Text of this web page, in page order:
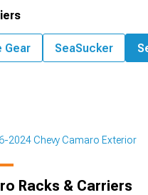
2024 Chevy Camaro Exterior
Racks & Carriers
Gear SeaSucker